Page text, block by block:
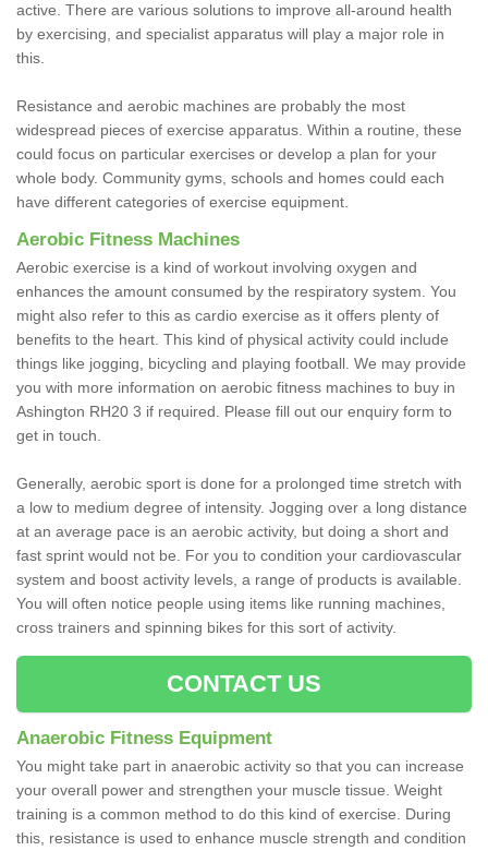
active. There are various solutions to improve all-around health
by exercising, and specialist apparatus will play a major role in
this.
Resistance and aerobic machines are probably the most
widespread pieces of exercise apparatus. Within a routine, these
could focus on particular exercises or develop a plan for your
whole body. Community gyms, schools and homes could each
have different categories of exercise equipment.
Aerobic Fitness Machines
Aerobic exercise is a kind of workout involving oxygen and
enhances the amount consumed by the respiratory system. You
might also refer to this as cardio exercise as it offers plenty of
benefits to the heart. This kind of physical activity could include
things like jogging, bicycling and playing football. We may provide
you with more information on aerobic fitness machines to buy in
Ashington RH20 3 if required. Please fill out our enquiry form to
get in touch.
Generally, aerobic sport is done for a prolonged time stretch with
a low to medium degree of intensity. Jogging over a long distance
at an average pace is an aerobic activity, but doing a short and
fast sprint would not be. For you to condition your cardiovascular
system and boost activity levels, a range of products is available.
You will often notice people using items like running machines,
cross trainers and spinning bikes for this sort of activity.
CONTACT US
Anaerobic Fitness Equipment
You might take part in anaerobic activity so that you can increase
your overall power and strengthen your muscle tissue. Weight
training is a common method to do this kind of exercise. During
this, resistance is used to enhance muscle strength and condition